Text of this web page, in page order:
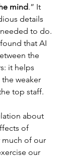
mind.” It
details
to do.
that AI
the
it helps
weaker
top staff.
about
of
much of our
our